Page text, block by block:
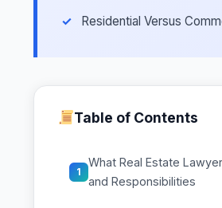
Residential Versus
Table of Contents
1
What Real Estate
and Responsibilities